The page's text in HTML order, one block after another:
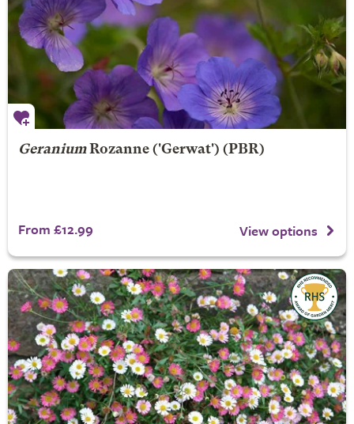
Geranium Rozanne('Gerwat') (PBR)
From £12.99 View options